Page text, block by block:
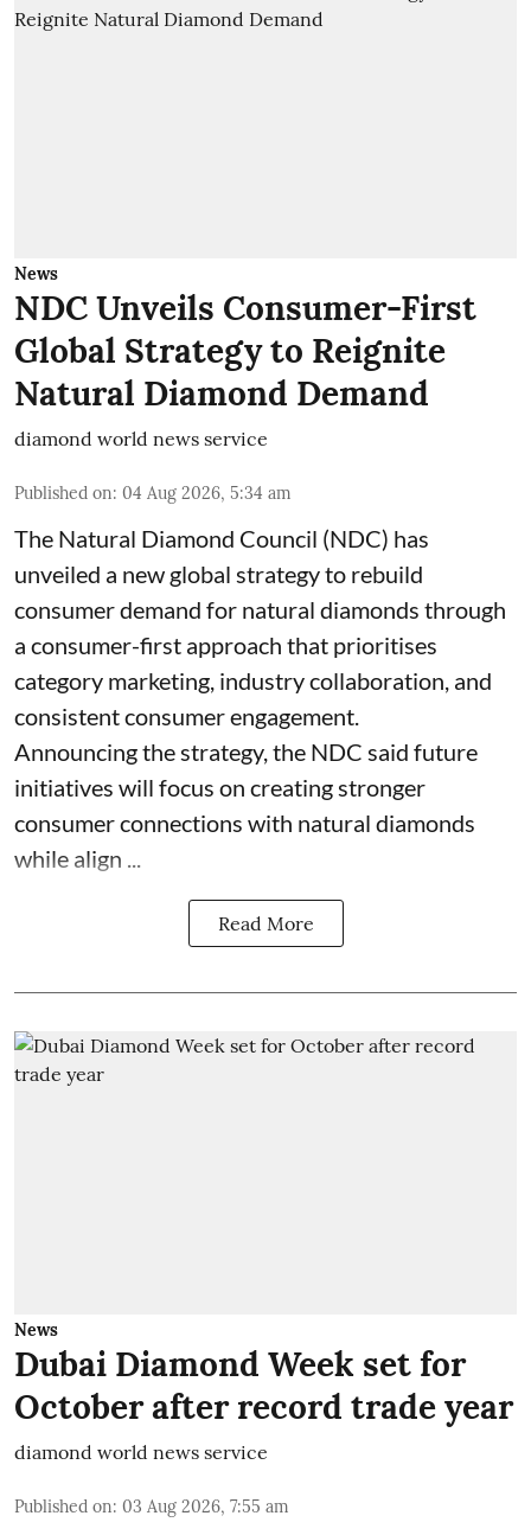
News
NDC Unveils Consumer-First
Global Strategy to Reignite
Natural Diamond Demand
diamond world news service
Published on: 04 Aug 2026, 5:34 am
The Natural Diamond Council (NDC) has
unveiled a new global strategy to rebuild
consumer demand for natural diamonds through
a consumer-first approach that prioritises
category marketing, industry collaboration, and
consistent consumer engagement.
Announcing the strategy, the NDC said future
initiatives will focus on creating stronger
consumer connections with natural diamonds
while align ...
Read More
News
Dubai Diamond Week set for
October after record trade year
diamond world news service
Published on: 03 Aug 2026, 7:55 am